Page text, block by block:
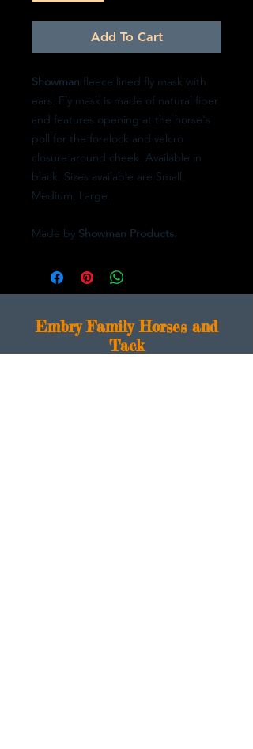
Add To Cart
Showman fleece lined fly mask with
ears. Fly mask is made of natural fiber
and features opening at the horse's
poll for the forelock and velcro
closure around cheek. Available in
black. Sizes available are Small,
Medium, Large.
Made by Showman Products.
Embry Family Horses and
Tack